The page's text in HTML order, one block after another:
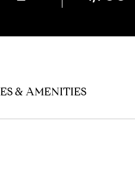
& AMENITIES